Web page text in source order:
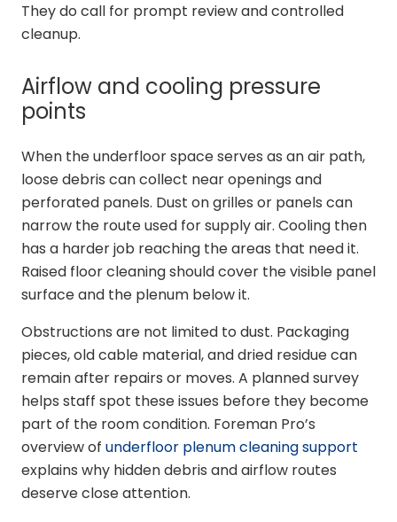
They do call for prompt review and controlled
cleanup.
Airflow and cooling pressure
points
When the underfloor space serves as an air path,
loose debris can collect near openings and
perforated panels. Dust on grilles or panels can
narrow the route used for supply air. Cooling then
has a harder job reaching the areas that need it.
Raised floor cleaning should cover the visible panel
surface and the plenum below it.
Obstructions are not limited to dust. Packaging
pieces, old cable material, and dried residue can
remain after repairs or moves. A planned survey
helps staff spot these issues before they become
part of the room condition. Foreman Pro’s
overview of underfloor plenum cleaning support
explains why hidden debris and airflow routes
deserve close attention.